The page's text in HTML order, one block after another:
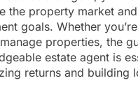
the property market
goals. Whether
properties, the
estate agent is
returns and building